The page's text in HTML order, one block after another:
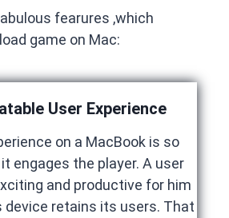
fearures ,which
game on Mac:
User Experience
on a MacBook is so
engages the player. A user
and productive for him
device retains its users. That